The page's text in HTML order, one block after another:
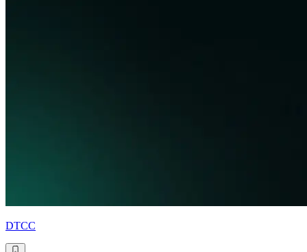
DTCC